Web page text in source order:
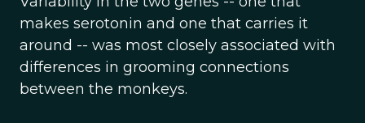
makes serotonin and one that carries it
around -- was most closely associated with
differences in grooming connections
between the monkeys.